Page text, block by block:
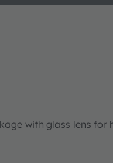
with glass lens for